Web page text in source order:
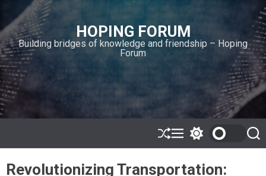
i
p
t
o
c
o
n
n
HOPING FORUM
Building bridges of knowledge and friendship – Hoping
Forum
S
h
ff
M
e
u
w
t
S
e
Revolutionizing Transportation: